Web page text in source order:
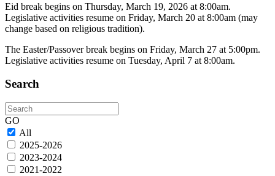
Eid break begins on Thursday, March 19, 2026 at 8:00am.
Legislative activities resume on Friday, March 20 at 8:00am (may
change based on religious tradition).
The Easter/Passover break begins on Friday, March 27 at 5:00pm.
Legislative activities resume on Tuesday, April 7 at 8:00am.
Search
Search
GO
All
2025-2026
2023-2024
2021-2022